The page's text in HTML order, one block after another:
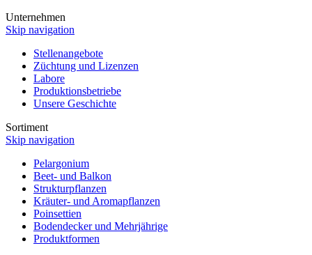
Unternehmen
Skip navigation
Stellenangebote
Züchtung und Lizenzen
Labore
Produktionsbetriebe
Unsere Geschichte
Sortiment
Skip navigation
Pelargonium
Beet- und Balkon
Strukturpflanzen
Kräuter- und Aromapflanzen
Poinsettien
Bodendecker und Mehrjährige
Produktformen